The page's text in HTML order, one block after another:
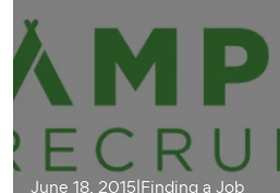
June 18, 2015|Finding a Job